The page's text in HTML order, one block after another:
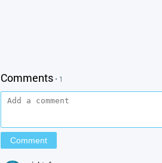
Comments• 1